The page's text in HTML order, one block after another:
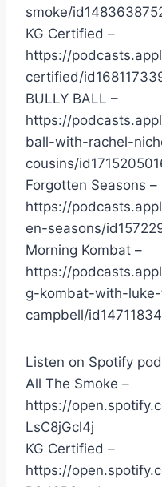
smoke/
KG Certified –
https://
certified/
BULLY BALL –
https://
ball-with-rachel-
cousins/
Forgotten Seasons –
https://
en-seasons/
Morning Kombat –
https://
g-kombat-with-
campbell/
Listen on Spotify
All The Smoke –
https://
LsC8jGcl4j
KG Certified –
https://